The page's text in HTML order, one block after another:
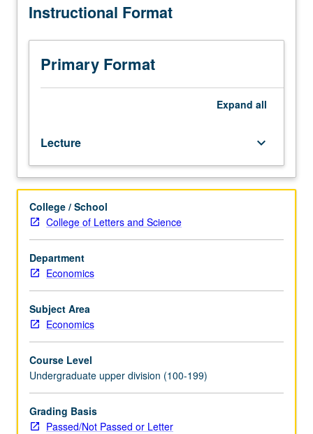
course
Use
neoclassical
growth
various
issues,
with
emphasis
on
quantitative
analysis.
Development
of
theory
and
application
study
of
long-
run
growth,
Instructional Format
Primary Format
Expand all
Lecture keyboard_arrow_down
College / School
College of Letters and Science
Department
Economics
Subject Area
Economics
Course Level
Undergraduate upper division (100-199)
Grading Basis
Passed/Not Passed or Letter